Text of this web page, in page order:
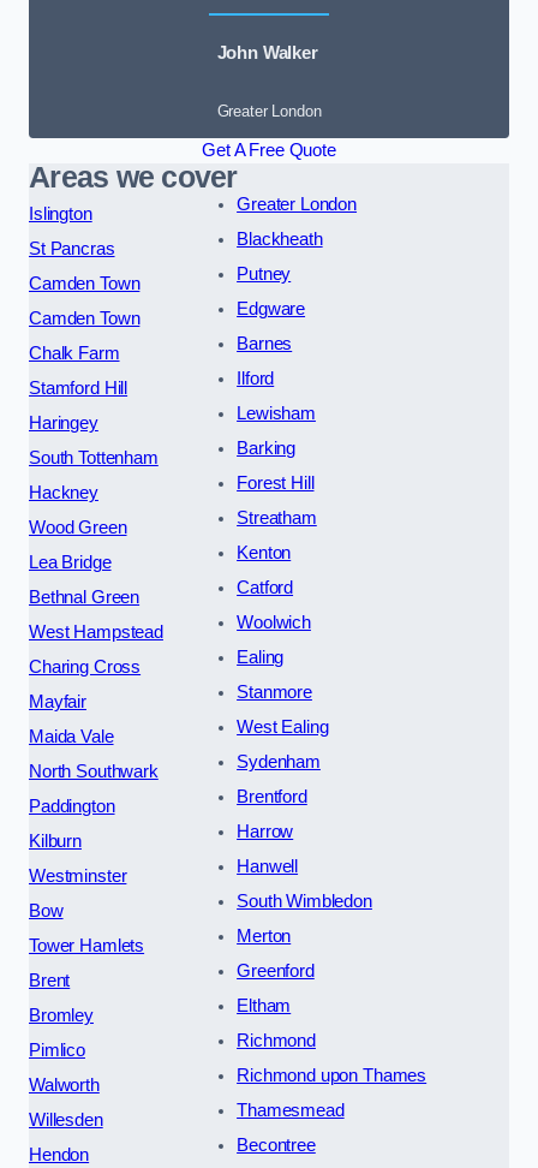
John Walker
Greater London
Get A Free Quote
Areas we cover
Islington
St Pancras
Camden Town
Camden Town
Chalk Farm
Stamford Hill
Haringey
South Tottenham
Hackney
Wood Green
Lea Bridge
Bethnal Green
West Hampstead
Charing Cross
Mayfair
Maida Vale
North Southwark
Paddington
Kilburn
Westminster
Bow
Tower Hamlets
Brent
Bromley
Pimlico
Walworth
Willesden
Hendon
Greater London
Blackheath
Putney
Edgware
Barnes
Ilford
Lewisham
Barking
Forest Hill
Streatham
Kenton
Catford
Woolwich
Ealing
Stanmore
West Ealing
Sydenham
Brentford
Harrow
Hanwell
South Wimbledon
Merton
Greenford
Eltham
Richmond
Richmond upon Thames
Thamesmead
Becontree